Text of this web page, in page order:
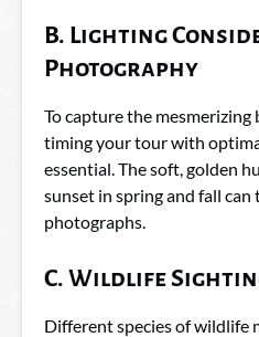
B. Lighting
Photography
To capture the mesmerizing
timing your tour with
essential. The soft, golden
sunset in spring and fall
photographs.
C. Wildlife
Different species of wildlife